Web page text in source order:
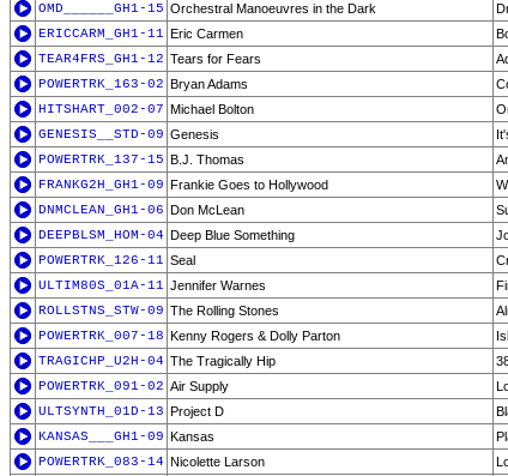
OMD______GH1-15 Orchestral Manoeuvres in the Dark
ERICCARM_GH1-11 Eric Carmen
TEAR4FRS_GH1-12 Tears for Fears
POWERTRK_163-02 Bryan Adams
HITSHART_002-07 Michael Bolton
GENESIS__STD-09 Genesis
POWERTRK_137-15 B.J. Thomas
FRANKG2H_GH1-09 Frankie Goes to Hollywood
DNMCLEAN_GH1-06 Don McLean
DEEPBLSM_HOM-04 Deep Blue Something
POWERTRK_126-11 Seal
ULTIM80S_01A-11 Jennifer Warnes
ROLLSTNS_STW-09 The Rolling Stones
POWERTRK_007-18 Kenny Rogers & Dolly Parton
TRAGICHP_U2H-04 The Tragically Hip
POWERTRK_091-02 Air Supply
ULTSYNTH_01D-13 Project D
KANSAS___GH1-09 Kansas
POWERTRK_083-14 Nicolette Larson